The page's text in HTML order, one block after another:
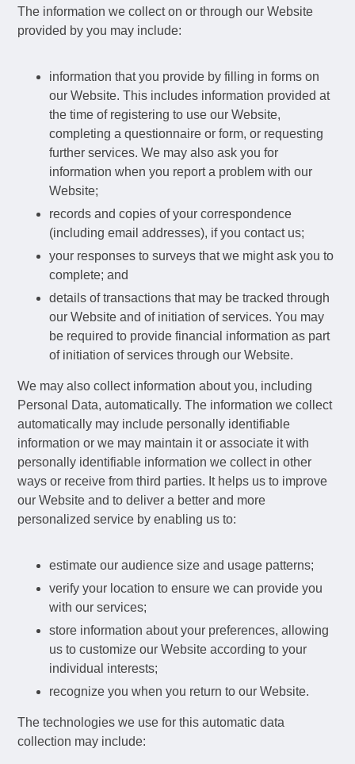
The information we collect on or through our Website
provided by you may include:
information that you provide by filling in forms on
our Website. This includes information provided at
the time of registering to use our Website,
completing a questionnaire or form, or requesting
further services. We may also ask you for
information when you report a problem with our
Website;
records and copies of your correspondence
(including email addresses), if you contact us;
your responses to surveys that we might ask you to
complete; and
details of transactions that may be tracked through
our Website and of initiation of services. You may
be required to provide financial information as part
of initiation of services through our Website.
We may also collect information about you, including
Personal Data, automatically. The information we collect
automatically may include personally identifiable
information or we may maintain it or associate it with
personally identifiable information we collect in other
ways or receive from third parties. It helps us to improve
our Website and to deliver a better and more
personalized service by enabling us to:
estimate our audience size and usage patterns;
verify your location to ensure we can provide you
with our services;
store information about your preferences, allowing
us to customize our Website according to your
individual interests;
recognize you when you return to our Website.
The technologies we use for this automatic data
collection may include: